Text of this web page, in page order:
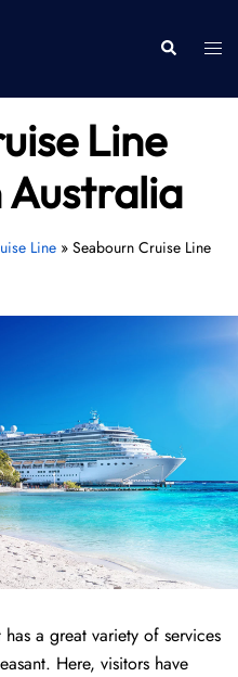
Search
Line
Australia
Line» Seabourn Cruise Line
a great variety of services
Here, visitors have